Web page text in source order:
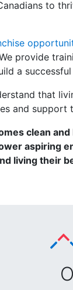
to
provide
a
that
and support
clean
aspiring
living their